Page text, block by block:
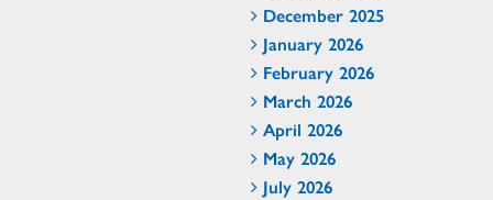
December 2025
January 2026
February 2026
March 2026
April 2026
May 2026
July 2026